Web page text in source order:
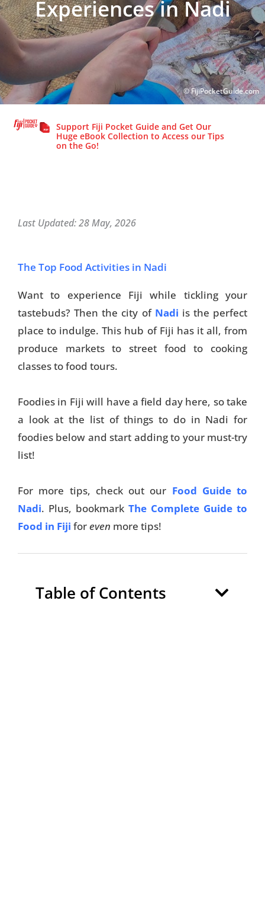
© FijiPocketGuide.com
Experiences in Nadi
© FijiPocketGuide.com
Support Fiji Pocket Guide and Get Our
Huge eBook Collection to Access our Tips
on the Go!
Last Updated: 28 May, 2026
The Top Food Activities in Nadi
Want to experience Fiji while tickling your
tastebuds? Then the city of Nadi is the perfect
place to indulge. This hub of Fiji has it all, from
produce markets to street food to cooking
classes to food tours.
Foodies in Fiji will have a field day here, so take
a look at the list of things to do in Nadi for
foodies below and start adding to your must-try
list!
For more tips, check out our Food Guide to
Nadi. Plus, bookmark The Complete Guide to
Food in Fiji foreven more tips!
Table of Contents